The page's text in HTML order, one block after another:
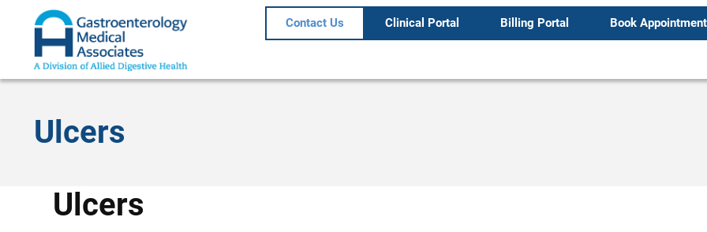
Contact Us Clinical Portal Billing Portal Book Appointment
Ulcers
Ulcers